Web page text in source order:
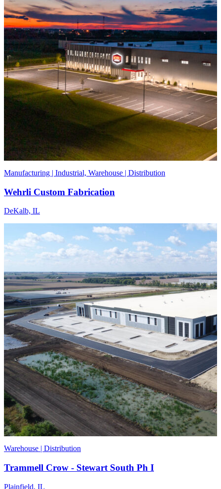
Manufacturing | Industrial, Warehouse | Distribution
Wehrli Custom Fabrication
DeKalb, IL
Warehouse | Distribution
Trammell Crow - Stewart South Ph I
Plainfield, IL